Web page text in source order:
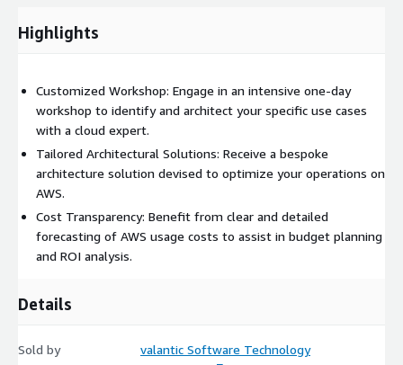
Highlights
Customized Workshop: Engage in an intensive one-day
workshop to identify and architect your specific use cases
with a cloud expert.
Tailored Architectural Solutions: Receive a bespoke
architecture solution devised to optimize your operations on
AWS.
Cost Transparency: Benefit from clear and detailed
forecasting of AWS usage costs to assist in budget planning
and ROI analysis.
Details
Sold by
valantic Software Technology